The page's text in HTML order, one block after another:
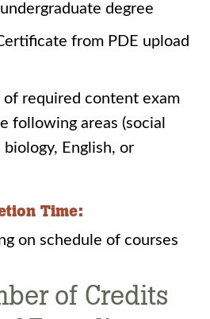
degree
from PDE upload
required content exam
following areas (social
English, or
Time:
on schedule of courses
of Credits